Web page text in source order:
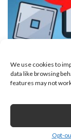
We use cookies to
data like browsing
features may not
Opt-
How to Block
Leave a